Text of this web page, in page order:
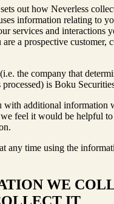
out how Neverless
information relating to
services and interactions
a prospective customer,
the company that
processed) is Boku
with additional information
feel it would be helpful
any time using the
WE
IT